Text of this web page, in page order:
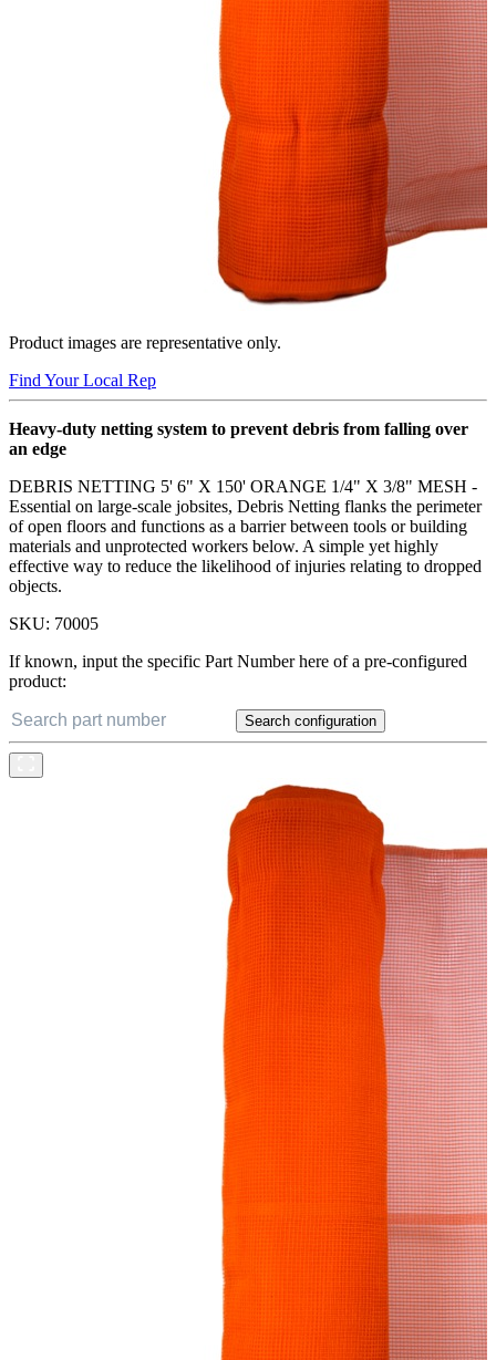
Product images are representative only.
Find Your Local Rep
Heavy-duty netting system to prevent debris from falling over
an edge
DEBRIS NETTING 5' 6" X 150' ORANGE 1/4" X 3/8" MESH -
Essential on large-scale jobsites, Debris Netting flanks the perimeter
of open floors and functions as a barrier between tools or building
materials and unprotected workers below. A simple yet highly
effective way to reduce the likelihood of injuries relating to dropped
objects.
SKU: 70005
If known, input the specific Part Number here of a pre-configured
product:
Search configuration